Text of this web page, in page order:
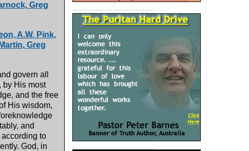
Greg
A.W. Pink,
Greg
govern all
by His most
and the free
His wisdom,
and
to
God, in